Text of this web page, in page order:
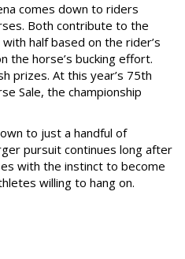
comes down to riders
Both contribute to the
half based on the rider’s
the horse’s bucking effort.
prizes. At this year’s 75th
Sale, the championship
to just a handful of
pursuit continues long after
with the instinct to become
willing to hang on.